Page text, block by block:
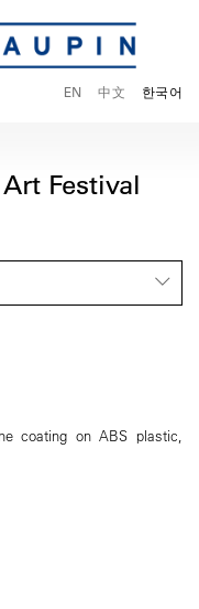
EN 中文 한국어
Festival
coating on ABS plastic,